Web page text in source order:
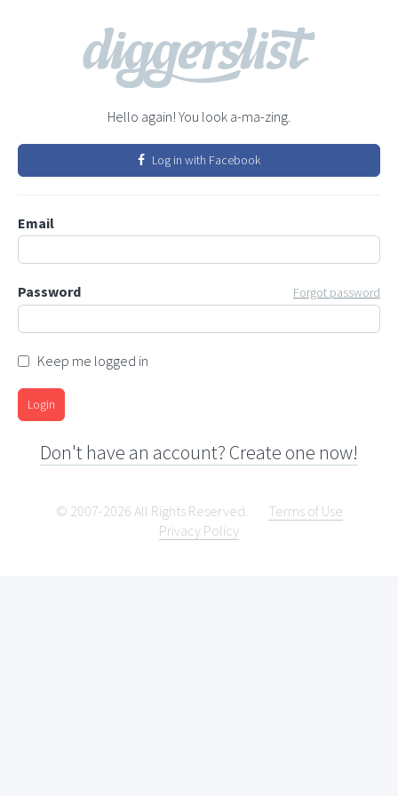
Hello again! You look a-ma-zing.
Log in with Facebook
Email
Password Forgot password
Keep me logged in
Login
Don't have an account? Create one now!
© 2007-2026 All Rights Reserved.
Terms of Use
Privacy Policy